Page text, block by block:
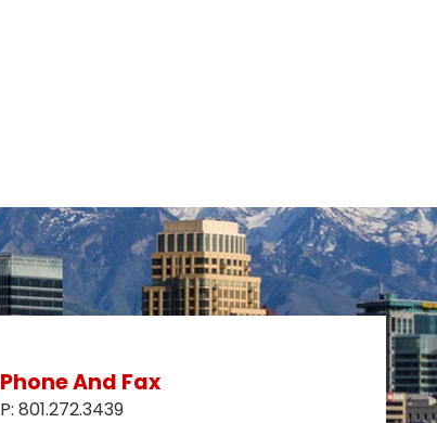
Phone And Fax
P: 801.272.3439